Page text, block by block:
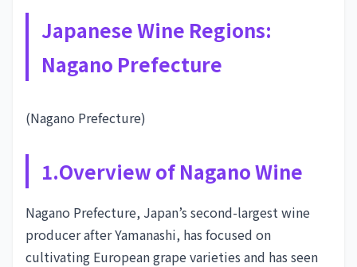
Japanese Wine Regions:
Nagano Prefecture
(Nagano Prefecture)
1.Overview of Nagano Wine
Nagano Prefecture, Japan’s second-largest wine
producer after Yamanashi, has focused on
cultivating European grape varieties and has seen